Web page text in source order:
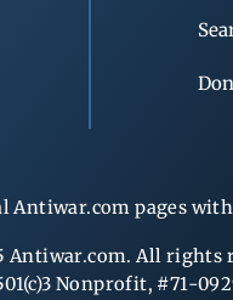
Antiwar.com pages
Antiwar.com. All rights
Nonprofit, #71-